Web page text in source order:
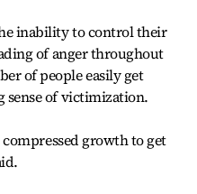
inability to control their
of anger throughout
of people easily get
sense of victimization.
compressed growth to get